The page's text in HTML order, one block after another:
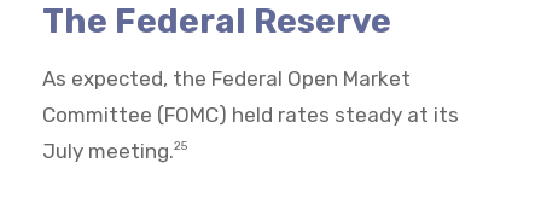
The Federal Reserve
As expected, the Federal Open Market
Committee (FOMC) held rates steady at its
July meeting.25